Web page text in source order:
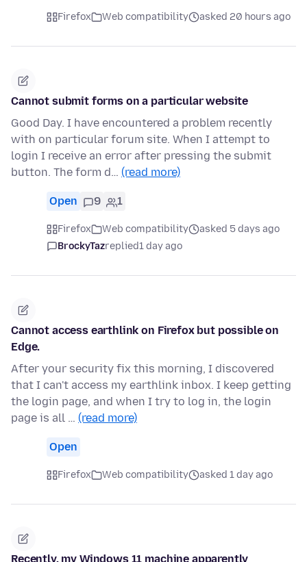
Firefox Web compatibility asked 20 hours ago
Cannot submit forms on a particular website
Good Day. I have encountered a problem recently
with on particular forum site. When I attempt to
login I receive an error after pressing the submit
button. The form d… (read more)
Open 9 1
Firefox Web compatibility
asked 5 days ago
BrockyTazreplied1 day ago
Cannot access earthlink on Firefox but possible on
Edge.
After your security fix this morning, I discovered
that I can't access my earthlink inbox. I keep getting
the login page, and when I try to log in, the login
page is all … (read more)
Open
Firefox Web compatibility asked 1 day ago
Recently, my Windows 11 machine apparently